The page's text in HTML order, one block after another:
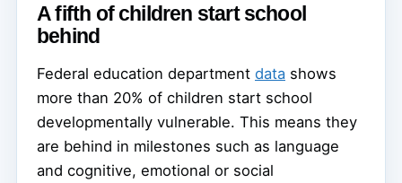
A fifth of children start school
behind
Federal education department data shows
more than 20% of children start school
developmentally vulnerable. This means they
are behind in milestones such as language
and cognitive, emotional or social